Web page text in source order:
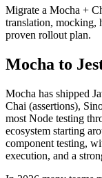
Migrate a Mocha +
translation, mocking,
Mocha has shipped
Chai (assertions),
most Node testing
ecosystem starting
component testing,